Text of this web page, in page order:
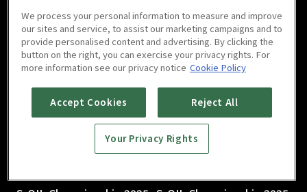
DAEBO hausD Open 2025
Round 1
2h 58m
S-OIL Championship 2025
Round 3
We process your personal information to measure and improve
our sites and service, to assist our marketing campaigns and to
provide personalised content and advertising. By clicking the
button on the right, you can exercise your privacy rights. For
more information see our privacy notice Cookie Policy
Accept Cookies Reject All
Your Privacy Rights